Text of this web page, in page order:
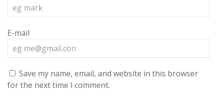
E-mail
Save my name, email, and website in this browser
for the next time I comment.